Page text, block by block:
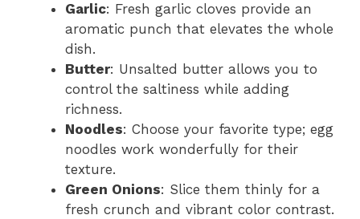
Garlic: Fresh garlic cloves provide an
aromatic punch that elevates the whole
dish.
Butter: Unsalted butter allows you to
control the saltiness while adding
richness.
Noodles: Choose your favorite type; egg
noodles work wonderfully for their
texture.
Green Onions: Slice them thinly for a
fresh crunch and vibrant color contrast.